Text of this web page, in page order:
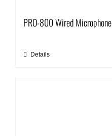
PRO-800 Wired Microphone
Details